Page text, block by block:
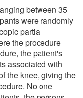
between 35
were randomly
partial
the procedure
the patient's
associated with
the knee, giving the
No one